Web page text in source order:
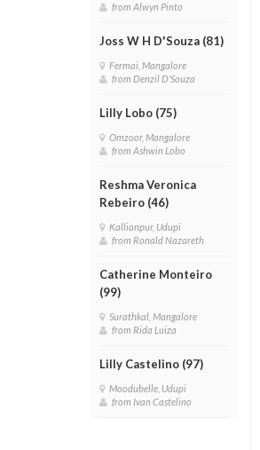
from Alwyn Pinto
Joss W H D'Souza (81)
Fermai, Mangalore
from Denzil D'Souza
Lilly Lobo (75)
Omzoor, Mangalore
from Ashwin Lobo
Reshma Veronica
Rebeiro (46)
Kallianpur, Udupi
from Ronald Nazareth
Catherine Monteiro
(99)
Surathkal, Mangalore
from Rida Luiza
Lilly Castelino (97)
Moodubelle, Udupi
from Ivan Castelino